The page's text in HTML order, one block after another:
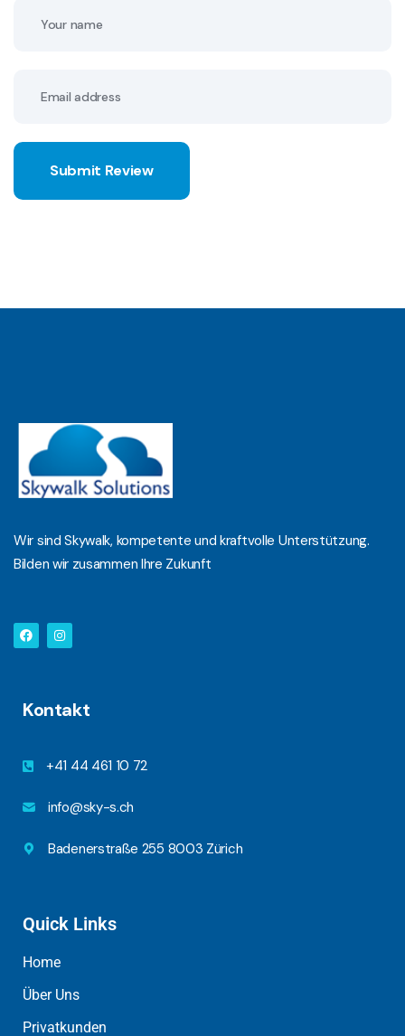
Submit Review
Wir sind Skywalk, kompetente und kraftvolle Unterstützung.
Bilden wir zusammen Ihre Zukunft
Kontakt
+41 44 461 10 72
info@sky-s.ch
Badenerstraße 255 8003 Zürich
Quick Links
Home
Über Uns
Privatkunden